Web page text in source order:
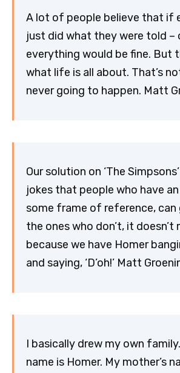
A lot of people believe that if
just did what they were told –
everything would be fine. But
what life is all about. That’s
never going to happen. Matt
Our solution on ‘The
jokes that people who have
some frame of reference,
the ones who don’t, it doesn’t
because we have Homer
and saying, ‘D’oh!’ Matt
I basically drew my own
name is Homer. My mother’s